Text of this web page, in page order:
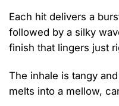
Each hit delivers a
followed by a silky
finish that lingers just
The inhale is tangy
melts into a mellow,